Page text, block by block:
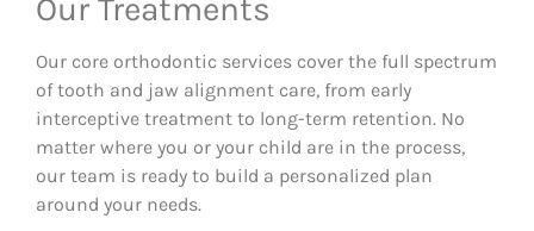
Our Treatments
Our core orthodontic services cover the full spectrum
of tooth and jaw alignment care, from early
interceptive treatment to long-term retention. No
matter where you or your child are in the process,
our team is ready to build a personalized plan
around your needs.